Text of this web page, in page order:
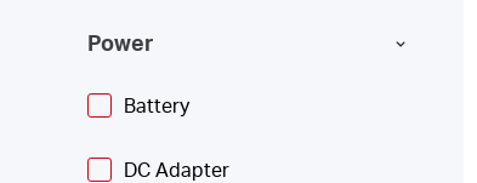
Power
Battery
DC Adapter